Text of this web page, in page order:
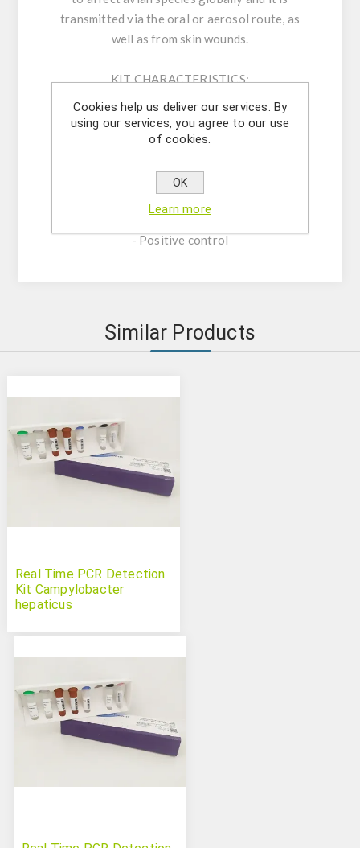
transmitted via the oral or aerosol route, as
well as from skin wounds.
KIT CHARACTERISTICS:
- Assay Mix Target composed by singleplex
mixtures of specific forward/reverse primers
and probe.
- DNase/RNase free water
- Mastermix solution
- Positive control
Similar Products
Real Time PCR Detection
Kit Campylobacter
hepaticus
Cookies help us deliver our services. By
using our services, you agree to our use
of cookies.
OK
Learn more